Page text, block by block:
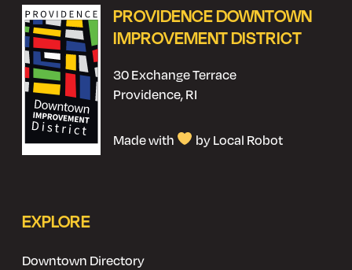
PROVIDENCE DOWNTOWN
IMPROVEMENT DISTRICT
30 Exchange Terrace
Providence, RI
Made with by Local Robot
EXPLORE
Downtown Directory